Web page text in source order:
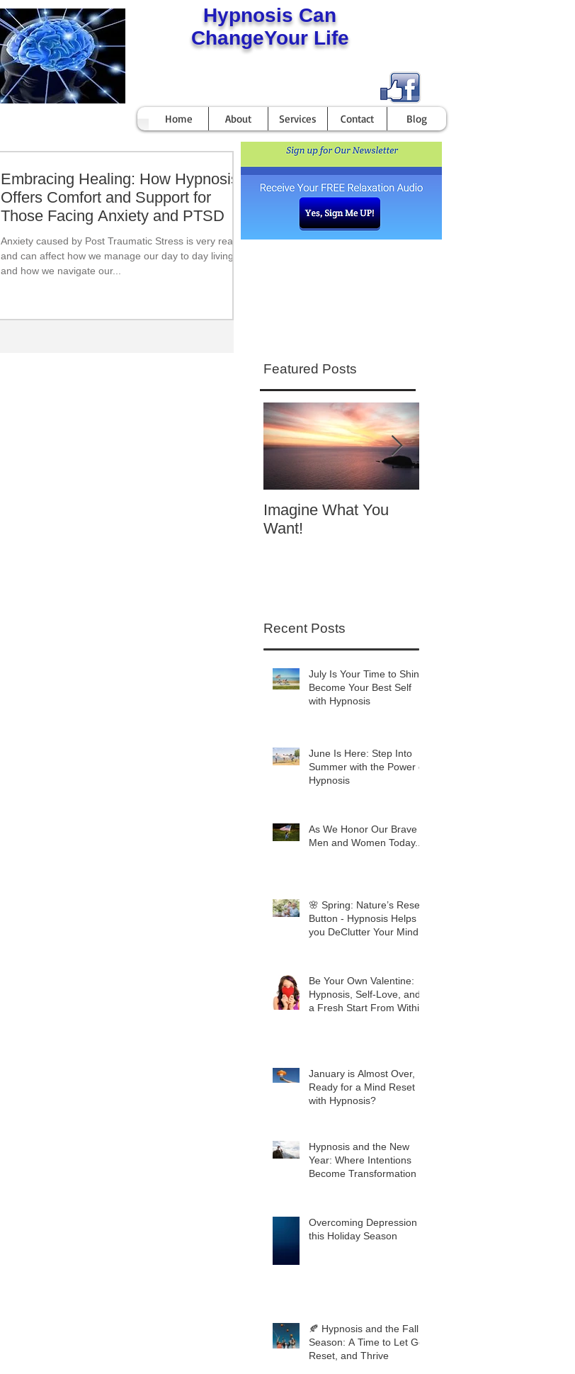
Hypnosis Can
ChangeYour Life
Home About Services Contact Blog
Embracing Healing: How Hypnosis
Offers Comfort and Support for
Those Facing Anxiety and PTSD
Anxiety caused by Post Traumatic Stress is very real
and can affect how we manage our day to day living
and how we navigate our...
Featured Posts
Imagine What You
Want!
Recent Posts
July Is Your Time to Shine:
Become Your Best Self
with Hypnosis
June Is Here: Step Into
Summer with the Power of
Hypnosis
As We Honor Our Brave
Men and Women Today...
🌸 Spring: Nature’s Reset
Button - Hypnosis Helps
you DeClutter Your Mind.
Be Your Own Valentine:
Hypnosis, Self-Love, and
a Fresh Start From Within
January is Almost Over,
Ready for a Mind Reset
with Hypnosis?
Hypnosis and the New
Year: Where Intentions
Become Transformation
Overcoming Depression
this Holiday Season
🍂 Hypnosis and the Fall
Season: A Time to Let Go,
Reset, and Thrive